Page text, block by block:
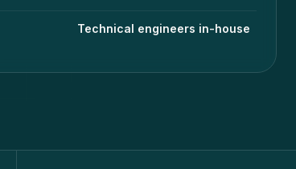
Technical engineers in-house